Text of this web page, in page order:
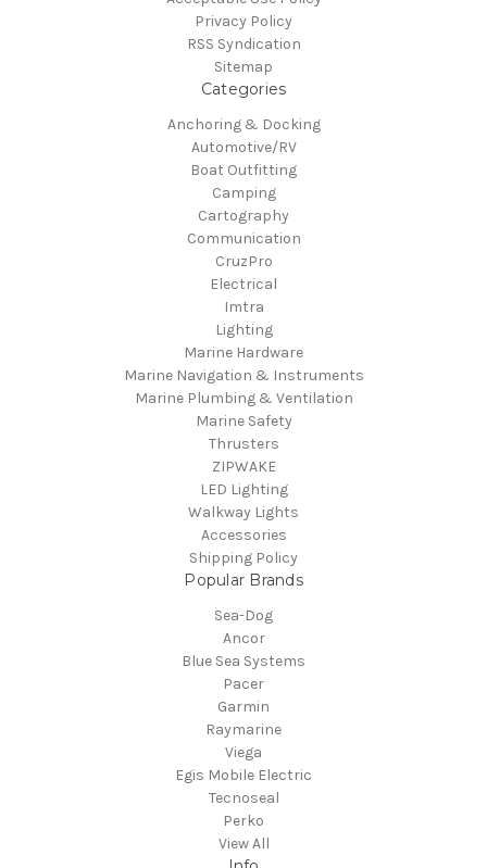
Privacy Policy
RSS Syndication
Sitemap
Categories
Anchoring & Docking
Automotive/RV
Boat Outfitting
Camping
Cartography
Communication
CruzPro
Electrical
Imtra
Lighting
Marine Hardware
Marine Navigation & Instruments
Marine Plumbing & Ventilation
Marine Safety
Thrusters
ZIPWAKE
LED Lighting
Walkway Lights
Accessories
Shipping Policy
Popular Brands
Sea-Dog
Ancor
Blue Sea Systems
Pacer
Garmin
Raymarine
Viega
Egis Mobile Electric
Tecnoseal
Perko
View All